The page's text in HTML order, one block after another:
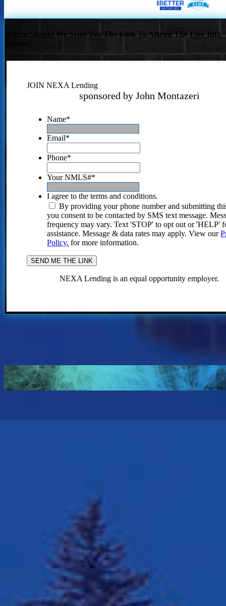
Where Should We Send You The Link To Attend The Live Info
JOIN NEXA Lending
sponsored by John Montazeri
Name*
Email*
Phone*
Your NMLS#*
I agree to the terms and conditions.
By providing your phone number and submitting
you consent to be contacted by SMS text message.
frequency may vary. Text 'STOP' to opt out or 'HELP'
assistance. Message & data rates may apply. View our
Policy. for more information.
NEXA Lending is an equal opportunity employer.